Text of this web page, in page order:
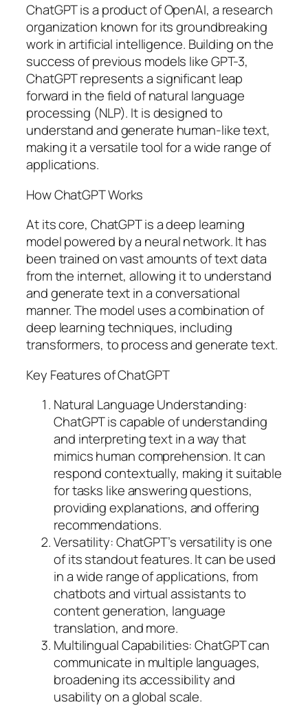
ChatGPT is a product of OpenAI, a research
organization known for its groundbreaking
work in artificial intelligence. Building on the
success of previous models like GPT-3,
ChatGPT represents a significant leap
forward in the field of natural language
processing (NLP). It is designed to
understand and generate human-like text,
making it a versatile tool for a wide range of
applications.
How ChatGPT Works
At its core, ChatGPT is a deep learning
model powered by a neural network. It has
been trained on vast amounts of text data
from the internet, allowing it to understand
and generate text in a conversational
manner. The model uses a combination of
deep learning techniques, including
transformers, to process and generate text.
Key Features of ChatGPT
Natural Language Understanding:
ChatGPT is capable of understanding
and interpreting text in a way that
mimics human comprehension. It can
respond contextually, making it suitable
for tasks like answering questions,
providing explanations, and offering
recommendations.
Versatility: ChatGPT’s versatility is one
of its standout features. It can be used
in a wide range of applications, from
chatbots and virtual assistants to
content generation, language
translation, and more.
Multilingual Capabilities: ChatGPT can
communicate in multiple languages,
broadening its accessibility and
usability on a global scale.